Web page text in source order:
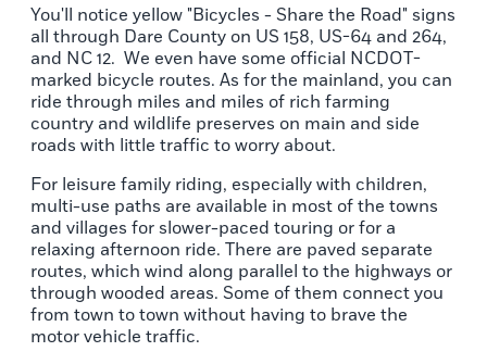
You'll notice yellow "Bicycles - Share the Road" signs
all through Dare County on US 158, US-64 and 264,
and NC 12. We even have some official NCDOT-
marked bicycle routes. As for the mainland, you can
ride through miles and miles of rich farming
country and wildlife preserves on main and side
roads with little traffic to worry about.
For leisure family riding, especially with children,
multi-use paths are available in most of the towns
and villages for slower-paced touring or for a
relaxing afternoon ride. There are paved separate
routes, which wind along parallel to the highways or
through wooded areas. Some of them connect you
from town to town without having to brave the
motor vehicle traffic.